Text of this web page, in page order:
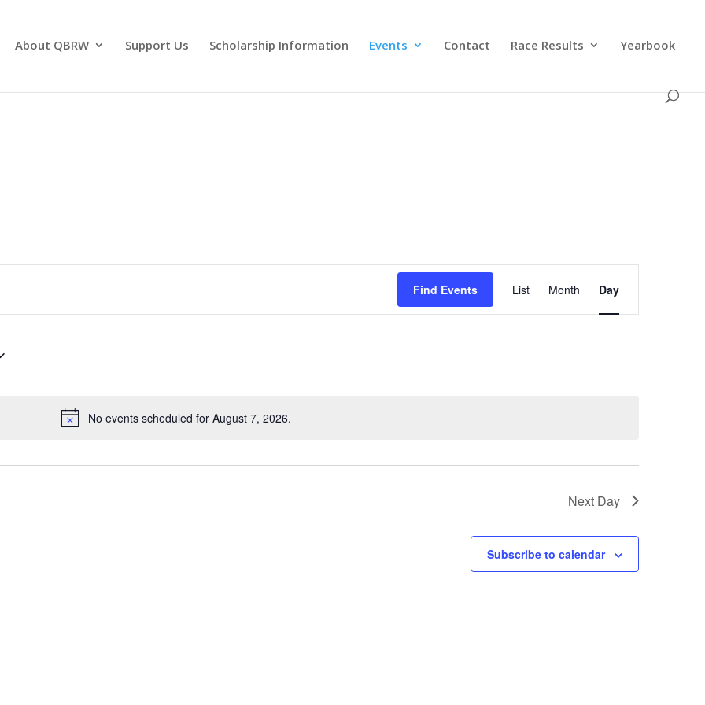
About QBRW Support Us Scholarship Information Events Contact Race Results Yearbook
Notice
No events scheduled for August 7, 2026.
Find Events
Event
Views
Navigation
List Month Day
Next Day
Subscribe to calendar